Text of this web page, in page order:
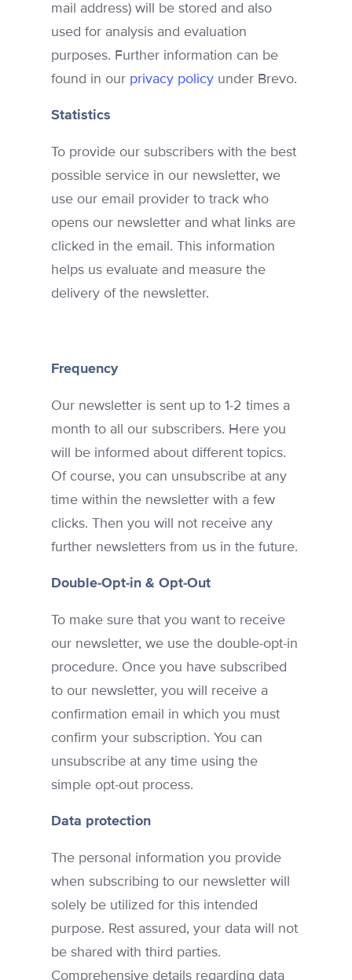
mail address) will be stored and also
used for analysis and evaluation
purposes. Further information can be
found in our privacy policy under Brevo.
Statistics
To provide our subscribers with the best
possible service in our newsletter, we
use our email provider to track who
opens our newsletter and what links are
clicked in the email. This information
helps us evaluate and measure the
delivery of the newsletter.
Frequency
Our newsletter is sent up to 1-2 times a
month to all our subscribers. Here you
will be informed about different topics.
Of course, you can unsubscribe at any
time within the newsletter with a few
clicks. Then you will not receive any
further newsletters from us in the future.
Double-Opt-in & Opt-Out
To make sure that you want to receive
our newsletter, we use the double-opt-in
procedure. Once you have subscribed
to our newsletter, you will receive a
confirmation email in which you must
confirm your subscription. You can
unsubscribe at any time using the
simple opt-out process.
Data protection
The personal information you provide
when subscribing to our newsletter will
solely be utilized for this intended
purpose. Rest assured, your data will not
be shared with third parties.
Comprehensive details regarding data